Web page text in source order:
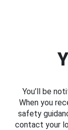
You’ll be
When you
safety
contact your